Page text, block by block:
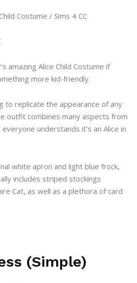
amazing Alice Child Costume if
more kid-friendly.
to replicate the appearance of any
outfit combines many aspects from
understands it’s an Alice in
white apron and light blue frock,
includes striped stockings
Cat, as well as a plethora of card
(Simple)